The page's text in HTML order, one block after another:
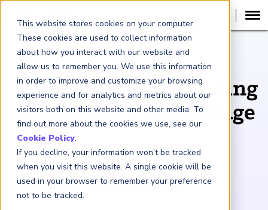
This website stores cookies on your computer.
These cookies are used to collect information
about how you interact with our website and
allow us to remember you. We use this information
in order to improve and customize your browsing
experience and for analytics and metrics about our
visitors both on this website and other media. To
find out more about the cookies we use, see our
Cookie Policy.
If you decline, your information won’t be tracked
when you visit this website. A single cookie will be
used in your browser to remember your preference
not to be tracked.
WEBCAST RECORDING
Unlocking SME Lending
in Banking’s Digital Age
View Webcast